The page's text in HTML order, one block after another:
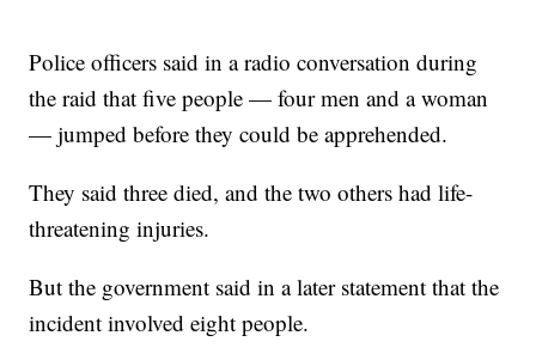
Police officers said in a radio conversation during
the raid that five people — four men and a woman
— jumped before they could be apprehended.
They said three died, and the two others had life-
threatening injuries.
But the government said in a later statement that the
incident involved eight people.